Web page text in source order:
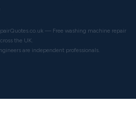
— Free washing machine repair
the UK.
are independent professionals.